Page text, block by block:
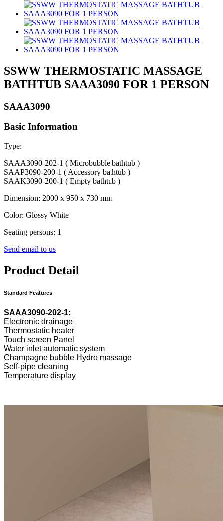
SSWW THERMOSTATIC MASSAGE
BATHTUB SAAA3090 FOR 1 PERSON
SAAA3090
Basic Information
Type:
SAAA3090-202-1 ( Microbubble bathtub )
SAAP3090-200-1 ( Accessory bathtub )
SAAK3090-200-1 ( Empty bathtub )
Dimension: 2000 x 950 x 730 mm
Color: Glossy White
Seating persons: 1
Send email to us
Product Detail
Standard Features
SAAA3090-202-1:
Electronic drainage
Thermostatic heater
Touch screen Panel
Water inlet automatic system
Champagne bubble Hydro massage
Self-pipe cleaning
Temperature display